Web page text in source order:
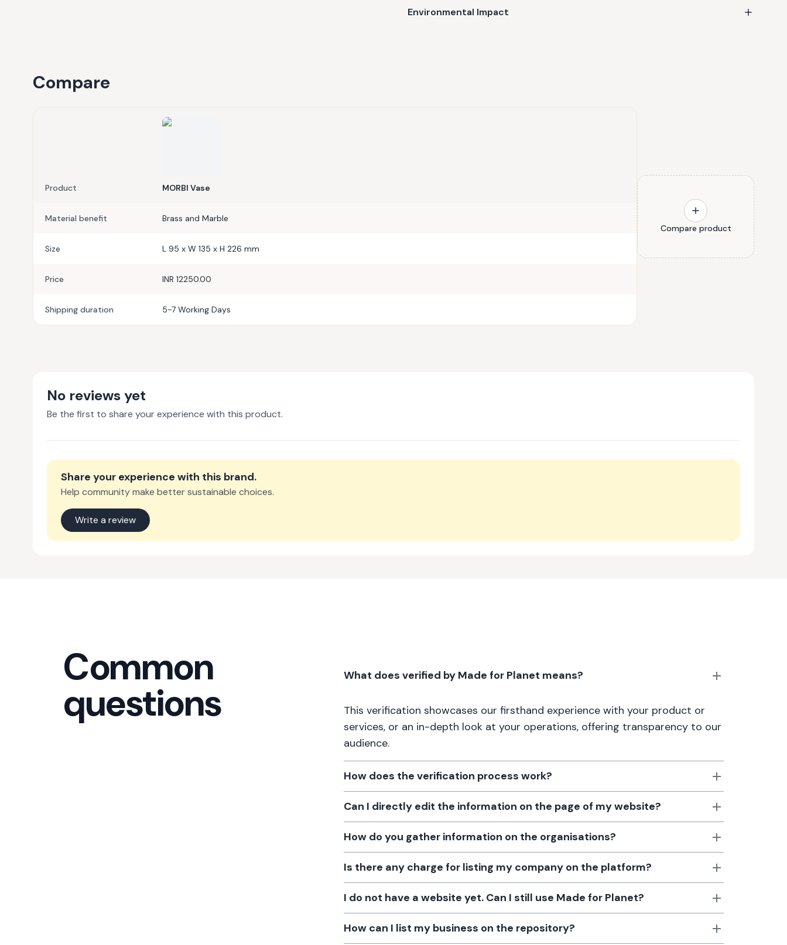
Environmental Impact
Compare
Product MORBI Vase
Material benefit Brass and Marble
Size L 95 x W 135 x H 226 mm
Price INR 12250.00
Shipping duration 5-7 Working Days
Compare product
No reviews yet
Be the first to share your experience with this product.
Share your experience with this brand.
Help community make better sustainable choices.
Write a review
Common
questions
What does verified by Made for Planet means?
This verification showcases our firsthand experience with your product or
services, or an in-depth look at your operations, offering transparency to our
audience.
How does the verification process work?
Can I directly edit the information on the page of my website?
How do you gather information on the organisations?
Is there any charge for listing my company on the platform?
I do not have a website yet. Can I still use Made for Planet?
How can I list my business on the repository?